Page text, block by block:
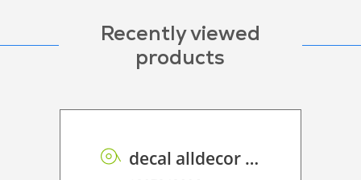
Recently viewed
products
decal alldecor 2D P HT ST010 Mineral Concrete